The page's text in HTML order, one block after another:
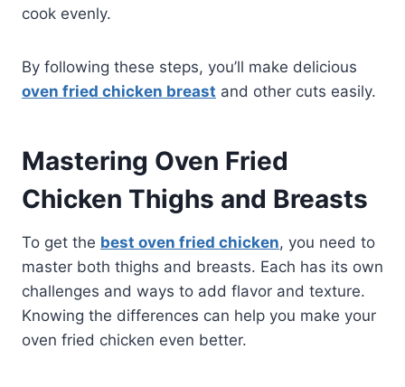
cook evenly.
By following these steps, you’ll make delicious
oven fried chicken breast and other cuts easily.
Mastering Oven Fried
Chicken Thighs and Breasts
To get the best oven fried chicken, you need to
master both thighs and breasts. Each has its own
challenges and ways to add flavor and texture.
Knowing the differences can help you make your
oven fried chicken even better.